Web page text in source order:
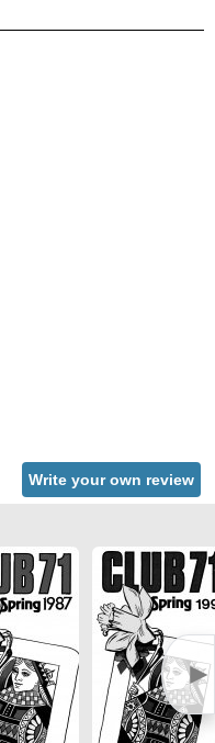
Write your own review
►